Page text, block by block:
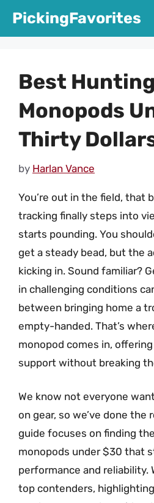
PickingFavorites
Best
Monopods
Thirty
by Harlan Vance
You’re out in the field, that
tracking finally steps into
starts pounding. You
get a steady bead, but the
kicking in. Sound familiar?
in challenging conditions
between bringing home a
empty-handed. That’s
monopod comes in,
support without breaking
We know not everyone
on gear, so we’ve done the
guide focuses on finding
monopods under $30 that
performance and reliability.
top contenders,